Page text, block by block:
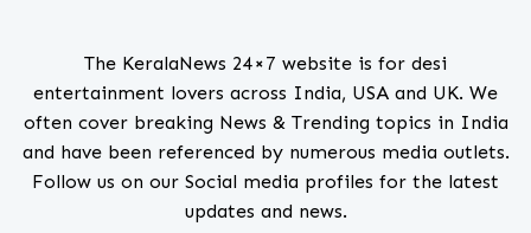
The KeralaNews 24×7 website is for desi
entertainment lovers across India, USA and UK. We
often cover breaking News & Trending topics in India
and have been referenced by numerous media outlets.
Follow us on our Social media profiles for the latest
updates and news.